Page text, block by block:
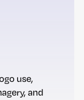
use,
and